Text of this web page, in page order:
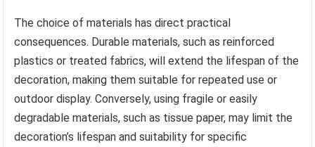
The choice of materials has direct practical
consequences. Durable materials, such as reinforced
plastics or treated fabrics, will extend the lifespan of the
decoration, making them suitable for repeated use or
outdoor display. Conversely, using fragile or easily
degradable materials, such as tissue paper, may limit the
decoration’s lifespan and suitability for specific